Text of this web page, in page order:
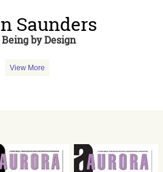
Saunders
by Design
View More